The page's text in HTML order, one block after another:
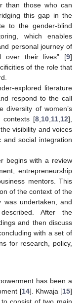
than those who can
this gap in the
to the gender-blind
which enables
personal journey of
over their lives” [9]
of the role that
explored literature
respond to the call
diversity of women’s
contexts [8 10 11 12],
visibility and voices
social integration
begins with a review
entrepreneurship
mentors. This
of the context of the
was undertaken, and
After the
and then discuss
with a set of
for research, policy,
has been a
[14]. Khwaja [15]